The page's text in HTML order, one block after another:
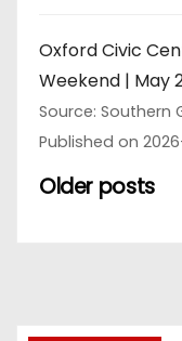
Oxford Civic
Weekend | May
Source: Southern
Published on
Older posts